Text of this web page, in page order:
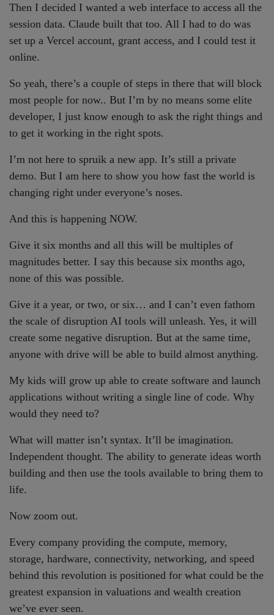
Then I decided I wanted a web interface to access all the
session data. Claude built that too. All I had to do was
set up a Vercel account, grant access, and I could test it
online.
So yeah, there’s a couple of steps in there that will block
most people for now.. But I’m by no means some elite
developer, I just know enough to ask the right things and
to get it working in the right spots.
I’m not here to spruik a new app. It’s still a private
demo. But I am here to show you how fast the world is
changing right under everyone’s noses.
And this is happening NOW.
Give it six months and all this will be multiples of
magnitudes better. I say this because six months ago,
none of this was possible.
Give it a year, or two, or six… and I can’t even fathom
the scale of disruption AI tools will unleash. Yes, it will
create some negative disruption. But at the same time,
anyone with drive will be able to build almost anything.
My kids will grow up able to create software and launch
applications without writing a single line of code. Why
would they need to?
What will matter isn’t syntax. It’ll be imagination.
Independent thought. The ability to generate ideas worth
building and then use the tools available to bring them to
life.
Now zoom out.
Every company providing the compute, memory,
storage, hardware, connectivity, networking, and speed
behind this revolution is positioned for what could be the
greatest expansion in valuations and wealth creation
we’ve ever seen.